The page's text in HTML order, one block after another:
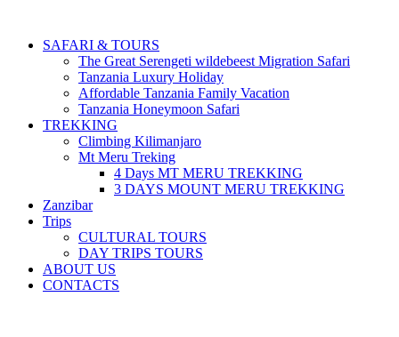
SAFARI & TOURS
The Great Serengeti wildebeest Migration Safari
Tanzania Luxury Holiday
Affordable Tanzania Family Vacation
Tanzania Honeymoon Safari
TREKKING
Climbing Kilimanjaro
Mt Meru Treking
4 Days MT MERU TREKKING
3 DAYS MOUNT MERU TREKKING
Zanzibar
Trips
CULTURAL TOURS
DAY TRIPS TOURS
ABOUT US
CONTACTS